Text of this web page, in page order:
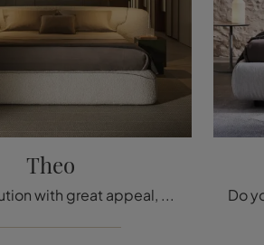
Theo
This is a solution with great appeal, encapsulating all the excellence guaranteed by the brand's years of experience in the sector.